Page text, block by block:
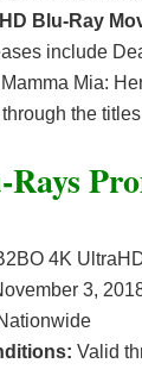
Blu-Ray
include
Mia:
the
4K
3,
Valid